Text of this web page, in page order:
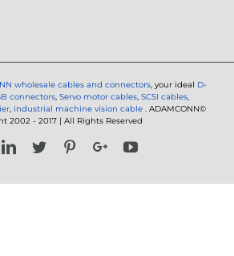
wholesale cables and connectors, your ideal D-
connectors, Servo motor cables, SCSI cables,
, industrial machine vision cable . ADAMCONN©
2002 - 2017 | All Rights Reserved
LinkedIn
Twitter PinterestGoogle+YouTube